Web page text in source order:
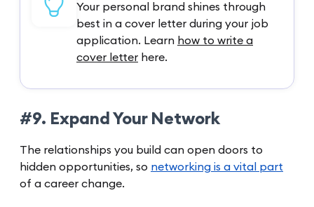
Your personal brand shines through
best in a cover letter during your job
application. Learn how to write a
cover letter here.
#9. Expand Your Network
The relationships you build can open doors to
hidden opportunities, so networking is a vital part
of a career change.